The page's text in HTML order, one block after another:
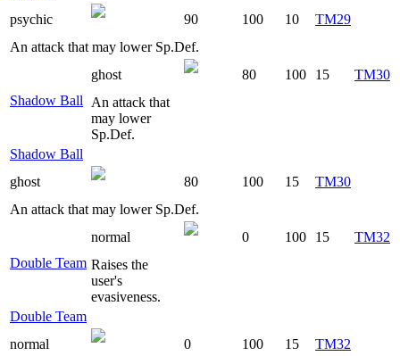
psychic
90 100 10
TM29
An attack that may lower Sp.Def.
Shadow Ball
ghost 80 100 15
TM30
An attack that
may lower
Sp.Def.
Shadow Ball
ghost
80 100 15
TM30
An attack that may lower Sp.Def.
Double Team
normal 0 100 15
TM32
Raises the
user's
evasiveness.
Double Team
normal
0 100 15
TM32